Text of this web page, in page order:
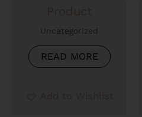
Uncategorized
READ MORE